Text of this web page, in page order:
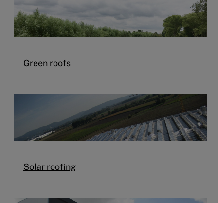
Green roofs
Solar roofing